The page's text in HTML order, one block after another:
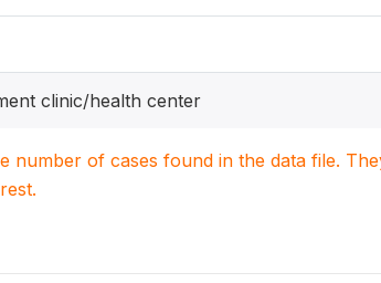
clinic/health center
number of cases found in the data file.